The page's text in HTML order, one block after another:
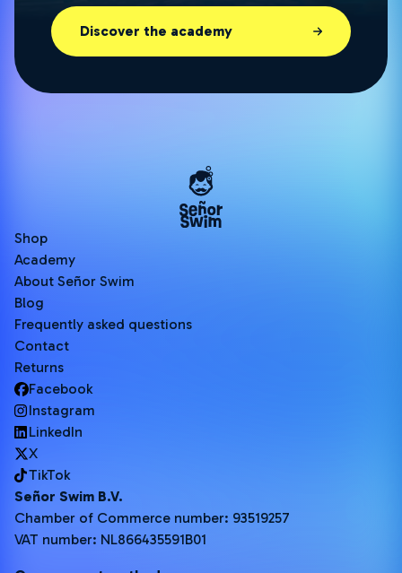
Discover the academy
Shop
Academy
About Señor Swim
Blog
Frequently asked questions
Contact
Returns
Facebook
Instagram
LinkedIn
X
TikTok
Señor Swim B.V.
Chamber of Commerce number: 93519257
VAT number: NL866435591B01